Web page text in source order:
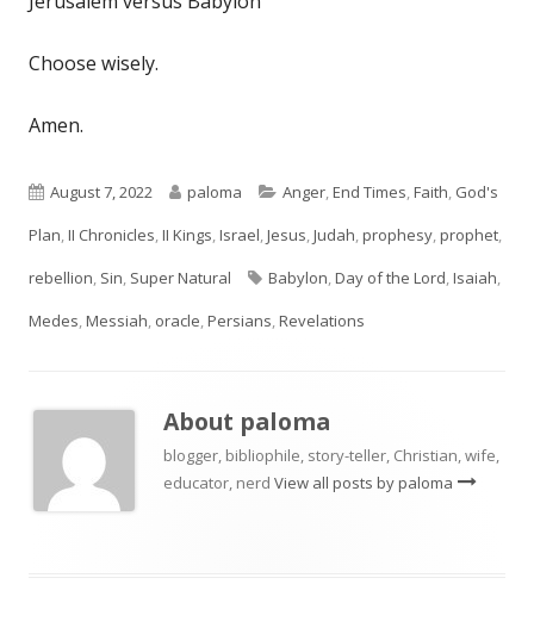
Choose wisely.
Amen.
Published
on
August 7, 2022 Author
paloma Categories
Anger,End Times,Faith, God's
Plan,II Chronicles,II Kings,Israel,Jesus,Judah,prophesy,prophet,
rebellion, Sin, Super Natural Tags
Babylon,Day of the Lord,Isaiah,
Medes,Messiah, oracle,Persians,Revelations
About paloma
blogger, bibliophile, story-teller, Christian, wife,
educator, nerd View all posts by paloma